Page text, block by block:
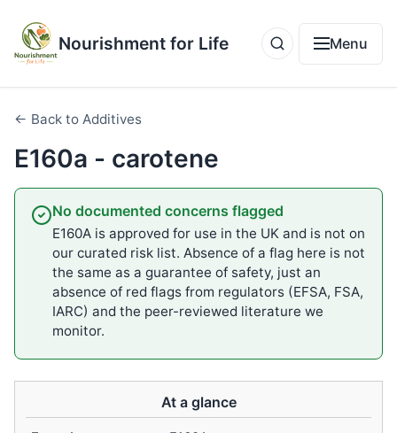
Nourishment for Life Menu
← Back to Additives
E160a - carotene
No documented concerns flagged
E160A is approved for use in the UK and is not on
our curated risk list. Absence of a flag here is not
the same as a guarantee of safety, just an
absence of red flags from regulators (EFSA, FSA,
IARC) and the peer-reviewed literature we
monitor.
At a glance